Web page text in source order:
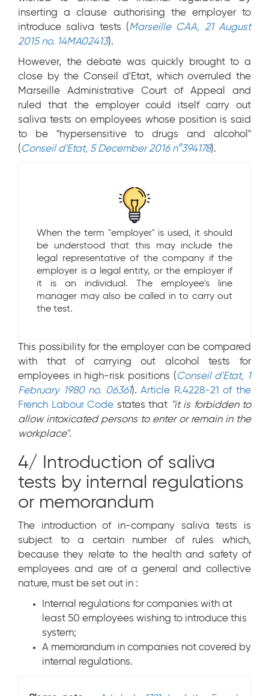
inserting a clause authorising the employer to
introduce saliva tests (Marseille CAA, 21 August
2015 no. 14MA02413).
However, the debate was quickly brought to a
close by the Conseil d'Etat, which overruled the
Marseille Administrative Court of Appeal and
ruled that the employer could itself carry out
saliva tests on employees whose position is said
to be "hypersensitive to drugs and alcohol"
( Conseil d'Etat, 5 December 2016 n°394178).
When the term "employer" is used, it should
be understood that this may include the
legal representative of the company if the
employer is a legal entity, or the employer if
it is an individual. The employee's line
manager may also be called in to carry out
the test.
This possibility for the employer can be compared
with that of carrying out alcohol tests for
employees in high-risk positions ( Conseil d'Etat, 1
February 1980 no. 06361).Article R.4228-21 of the
French Labour Code states that "it is forbidden to
allow intoxicated persons to enter or remain in the
workplace".
4/ Introduction of saliva
tests by internal regulations
or memorandum
The introduction of in-company saliva tests is
subject to a certain number of rules which,
because they relate to the health and safety of
employees and are of a general and collective
nature, must be set out in :
Internal regulations for companies with at
least 50 employees wishing to introduce this
system;
A memorandum in companies not covered by
internal regulations.